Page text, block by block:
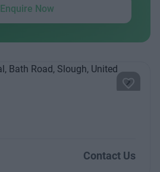
Enquire Now
Next
Contact Us